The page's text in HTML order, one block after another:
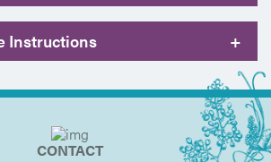
Instructions +
CONTACT